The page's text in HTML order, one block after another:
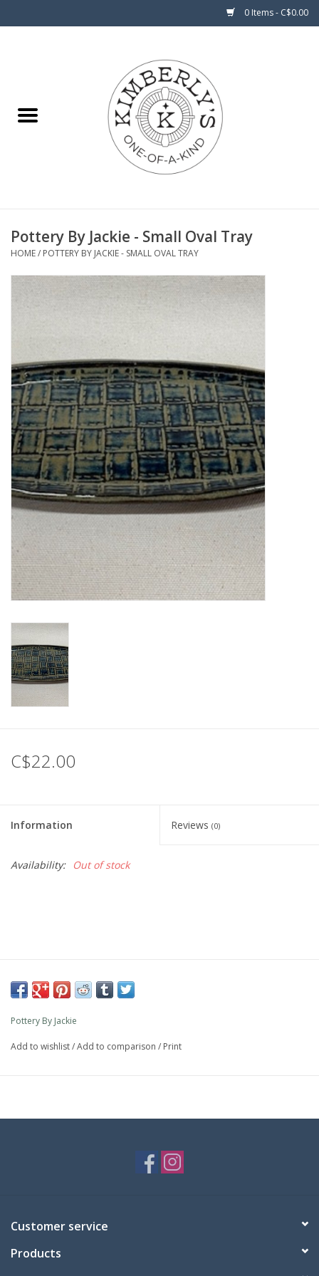
0 Items - C$0.00
About Us
Pottery By Jackie - Small Oval Tray
HOME/ POTTERY BY JACKIE - SMALL OVAL TRAY
C$22.00
Information Reviews (0)
Availability: Out of stock
Pottery By Jackie
Add to wishlist/Add to comparison / Print
Customer service
Products